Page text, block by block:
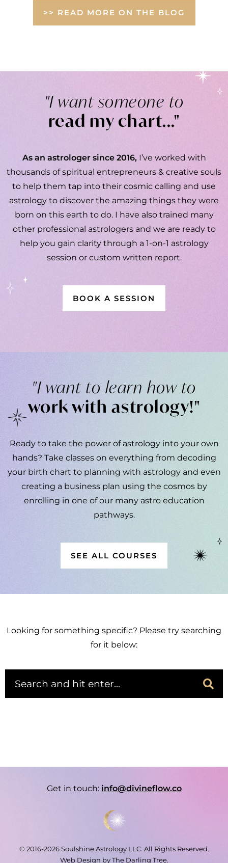
>> READ MORE ON THE BLOG
"I want someone to
read my chart..."
As an astrologer since 2016, I’ve worked with
thousands of spiritual entrepreneurs & creative souls
to help them tap into their cosmic calling and use
astrology to discover the amazing things they were
born on this earth to do. I have also trained many
other professional astrologers and we are ready to
help you gain clarity through a 1-on-1 astrology
session or custom written report.
BOOK A SESSION
"I want to learn how to
work with astrology!"
Ready to take the power of astrology into your own
hands? Take classes on everything from decoding
your birth chart to planning with astrology and even
creating a business plan using the cosmos by
enrolling in one of our many astro education
pathways.
SEE ALL COURSES
Looking for something specific? Please try searching
for it below:
Get in touch: info@divineflow.co
© 2016-2026 Soulshine Astrology LLC. All Rights Reserved.
Web Design byThe Darling Tree.